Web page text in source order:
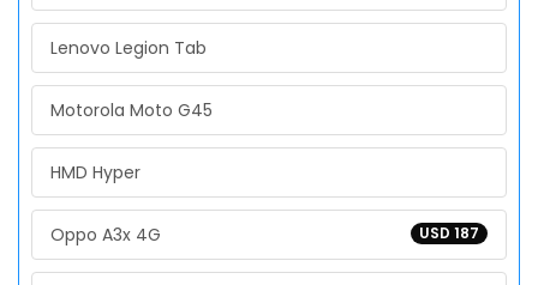
Lenovo Legion Tab
Motorola Moto G45
HMD Hyper
USD 187
Oppo A3x 4G